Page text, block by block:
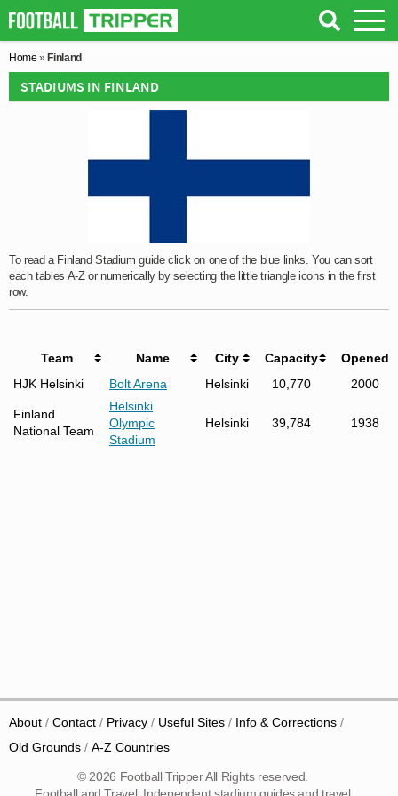
Home » Finland
STADIUMS IN FINLAND
To read a Finland Stadium guide click on one of the blue links. You can sort
each tables A-Z or numerically by selecting the little triangle icons in the first
row.
Team Name City Capacity
Opened
HJK Helsinki
Bolt Arena Helsinki 10,770 2000
Finland
National Team
Helsinki
Olympic
Stadium
Helsinki 39,784 1938
About Contact Privacy Useful Sites
Info & Corrections
Old Grounds
A-Z Countries
© 2026 Football Tripper All Rights reserved.